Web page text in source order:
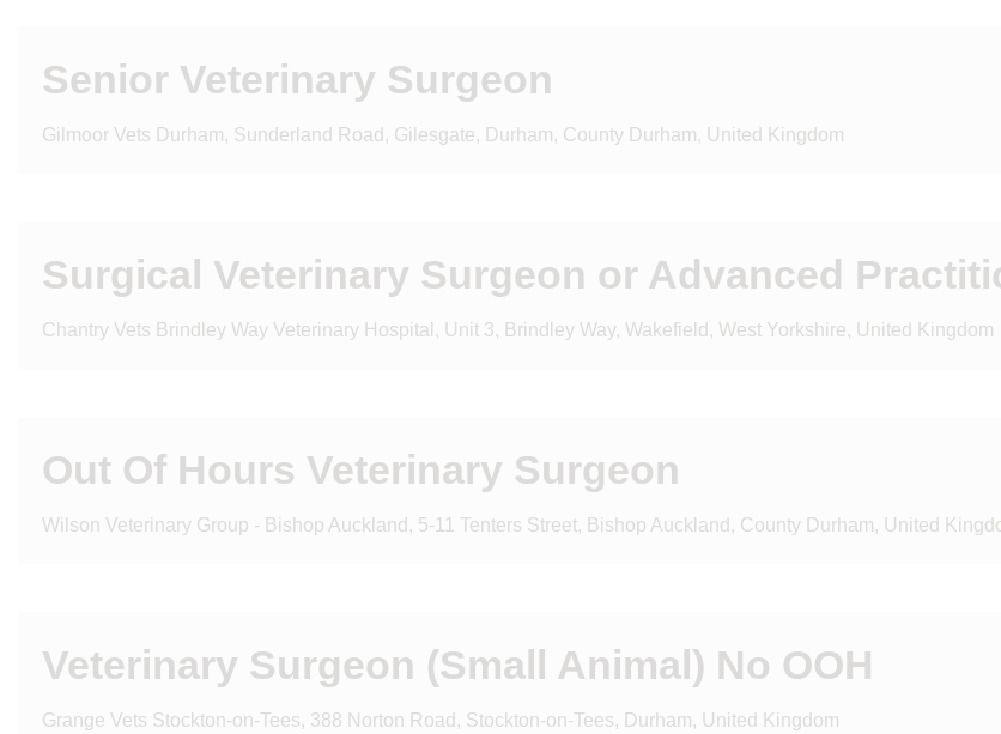
Senior Veterinary Surgeon
Gilmoor Vets Durham, Sunderland Road, Gilesgate, Durham, County Durham, United Kingdom
Surgical Veterinary Surgeon or Advanced
Chantry Vets Brindley Way Veterinary Hospital, Unit 3, Brindley Way, Wakefield, West Yorkshire, United Kingdom
Out Of Hours Veterinary Surgeon
Wilson Veterinary Group - Bishop Auckland, 5-11 Tenters Street, Bishop Auckland, County Durham, United
Veterinary Surgeon (Small Animal) No OOH
Grange Vets Stockton-on-Tees, 388 Norton Road, Stockton-on-Tees, Durham, United Kingdom